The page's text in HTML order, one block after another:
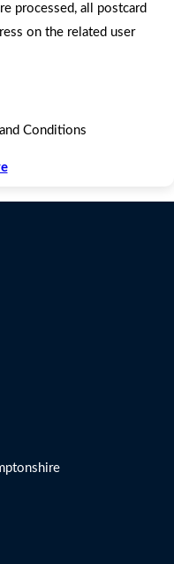
processed, all postcard
on the related user
Conditions